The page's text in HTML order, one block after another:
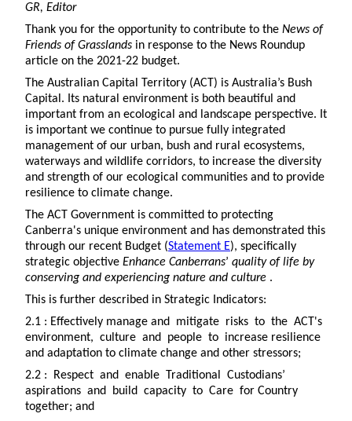
GR, Editor
Thank you for the opportunity to contribute to the News of
Friends of Grasslands in response to the News Roundup
article on the 2021-22 budget.
The Australian Capital Territory (ACT) is Australia’s Bush
Capital. Its natural environment is both beautiful and
important from an ecological and landscape perspective. It
is important we continue to pursue fully integrated
management of our urban, bush and rural ecosystems,
waterways and wildlife corridors, to increase the diversity
and strength of our ecological communities and to provide
resilience to climate change.
The ACT Government is committed to protecting
Canberra's unique environment and has demonstrated this
through our recent Budget (Statement E), specifically
strategic objective Enhance Canberrans’ quality of life by
conserving and experiencing nature and culture .
This is further described in Strategic Indicators:
2.1 : Effectively manage and mitigate risks to the ACT's
environment, culture and people to increase resilience
and adaptation to climate change and other stressors;
2.2 : Respect and enable Traditional Custodians’
aspirations and build capacity to Care for Country
together; and